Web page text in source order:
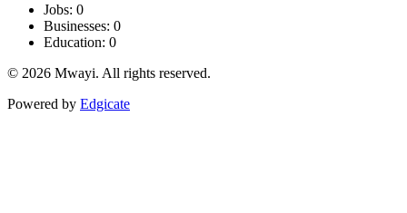
Jobs: 0
Businesses: 0
Education: 0
© 2026 Mwayi. All rights reserved.
Powered by Edgicate